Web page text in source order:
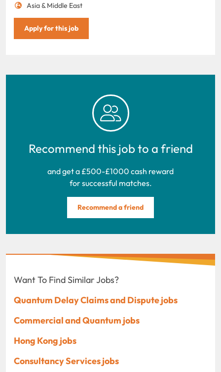
Asia & Middle East
Apply for this job
Recommend this job to a friend
and get a £500-£1000 cash reward
for successful matches.
Recommend a friend
Want To Find Similar Jobs?
Quantum Delay Claims and Dispute jobs
Commercial and Quantum jobs
Hong Kong jobs
Consultancy Services jobs